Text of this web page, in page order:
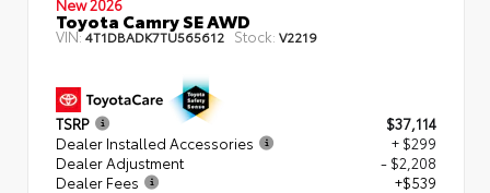
Toyota Camry SE AWD
VIN:4T1DBADK7TU565612 Stock: V2219
TSRP
$37,114
Dealer Installed Accessories
+ $299
Dealer Adjustment
- $2,208
Dealer Fees
+$539